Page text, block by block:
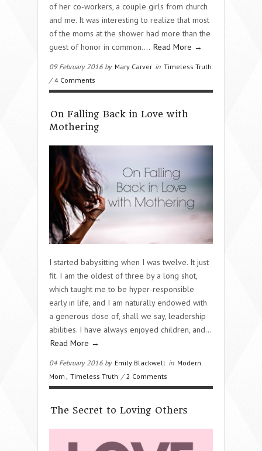
of her co-workers, a couple girls from church
and me. It was interesting to realize that most
of the moms at the shower had more than the
guest of honor in common…. Read More →
09 February 2016 by Mary Carver in Timeless Truth
/4 Comments
On Falling Back in Love with
Mothering
I started babysitting when I was twelve. It just
fit. I am the oldest of three by a long shot,
which taught me to be hyper-responsible
early in life, and I am naturally endowed with
a generous dose of, shall we say, leadership
abilities. I have always enjoyed children, and…
Read More →
04 February 2016 by Emily Blackwell in Modern
Mom
Timeless Truth /2 Comments
The Secret to Loving Others